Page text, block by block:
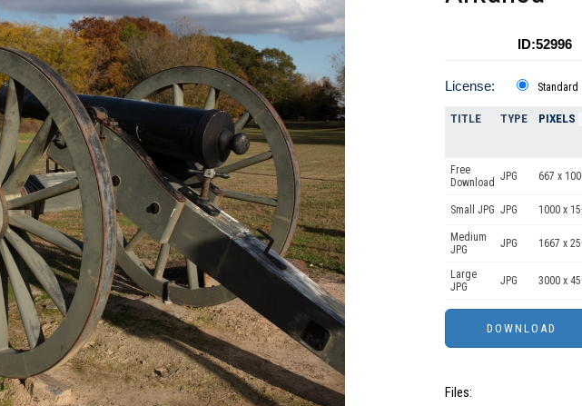
ID:52996
License: Standard
TITLE TYPE PIXELS
Free
Download JPG 667 x
Small JPG JPG 1000 x
Medium
JPG
JPG 1667 x
Large
JPG
JPG 3000 x
Files: